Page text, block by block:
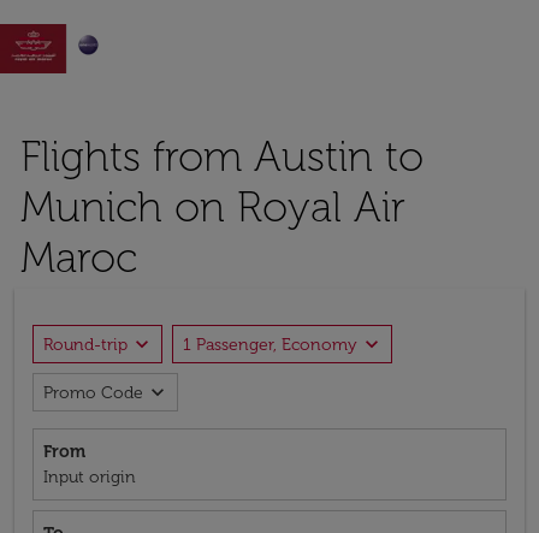

Flights from Austin to
Munich on Royal Air
Maroc
Round-trip expand_more 1 Passenger, Economy expand_more
Promo Code expand_more
From
Input origin